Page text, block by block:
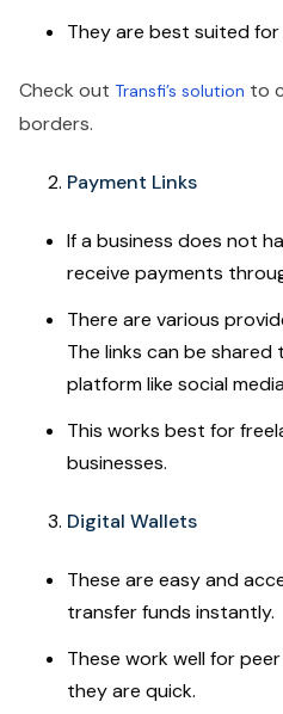
They are best suited
Check out Transfi’s solution to
borders.
Payment Links
If a business does not
receive payments
There are various
The links can be shared
platform like social
This works best for
businesses.
Digital Wallets
These are easy and
transfer funds instantly.
These work well for
they are quick.